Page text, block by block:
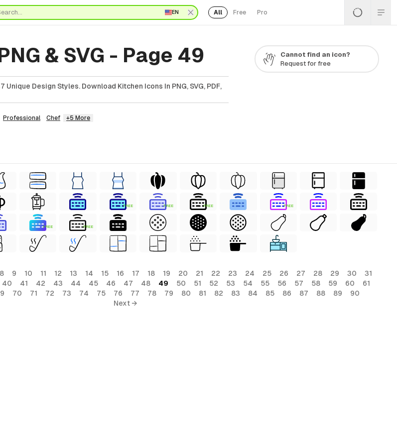
EN All Free Pro
& SVG - Page 49
Design Styles. Download Kitchen Icons In PNG, SVG, PDF,
Professional Chef +5 More
Cannot find an icon?
Request for free
FREE FREE FREE FREE
FREE FREE
8 9 10 11 12 13 14 15 16 17 18 19 20 21 22 23 24 25 26 27 28 29 30
31
40 41 42 43 44 45 46 47 48 49 50 51 52 53 54 55 56 57 58 59 60
61
70 71 72 73 74 75 76 77 78 79 80 81 82 83 84 85 86 87 88 89
90
Next →